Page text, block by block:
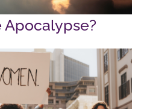
Apocalypse?